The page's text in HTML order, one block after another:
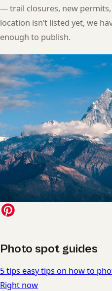
— trail closures, new permits,
location isn’t listed yet, we
enough to publish.
Photo spot guides
5 tips easy tips on how to
Right now